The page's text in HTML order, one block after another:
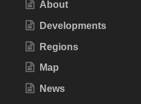
About
Developments
Regions
Map
News